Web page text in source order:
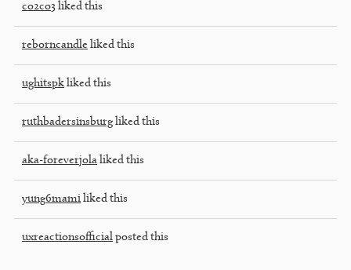
co2co3 liked this
reborncandle liked this
ughitspk liked this
ruthbadersinsburg liked this
aka-foreverjola liked this
yung6mami liked this
uxreactionsofficial posted this